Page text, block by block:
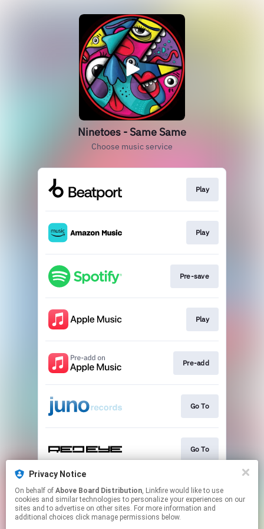
Privacy Notice
On behalf of Above Board Distribution, Linkfire would like to use
cookies and similar technologies to personalize your experiences on our
sites and to advertise on other sites. For more information and
additional choices click manage permissions below.
Ninetoes - Same Same
Choose music service
Play
Play
Pre-save
Play
Pre-add
Go To
Go To
Go To